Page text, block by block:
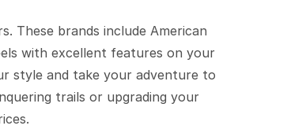
These brands include American
with excellent features on your
style and take your adventure to
trails or upgrading your